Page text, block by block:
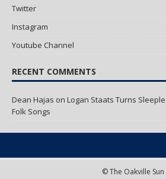
Twitter
Instagram
Youtube Channel
RECENT COMMENTS
Dean Hajas on Logan Staats Turns
Folk Songs
© The Oakville Sun